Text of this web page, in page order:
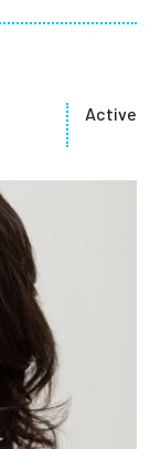
Active